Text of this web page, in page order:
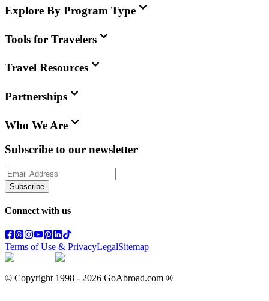
Explore By Program Type
Tools for Travelers
Travel Resources
Partnerships
Who We Are
Subscribe to our newsletter
Subscribe
Connect with us
Terms of Use & PrivacyLegalSitemap
© Copyright 1998 - 2026 GoAbroad.com ®